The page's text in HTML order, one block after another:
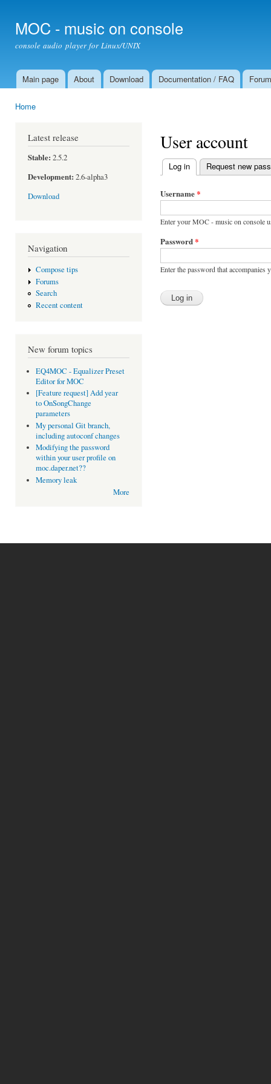
MOC - music on console
console audio player for Linux/UNIX
Main menu
Main page About Download Documentation / FAQ Forum
Home
Latest release
Stable: 2.5.2
Development: 2.6-alpha3
Download
Navigation
Compose tips
Forums
Search
Recent content
New forum topics
EQ4MOC - Equalizer Preset
Editor for MOC
[Feature request] Add year
to OnSongChange
parameters
My personal Git branch,
including autoconf changes
Modifying the password
within your user profile on
moc.daper.net??
Memory leak
More
User account
Primary tabs
Log in (active tab)
Request new
Username*
Enter your MOC - music on console
Password*
Enter the password that accompanies